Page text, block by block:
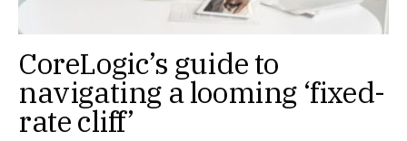
CoreLogic’s guide to
navigating a looming ‘fixed-
rate cliff’